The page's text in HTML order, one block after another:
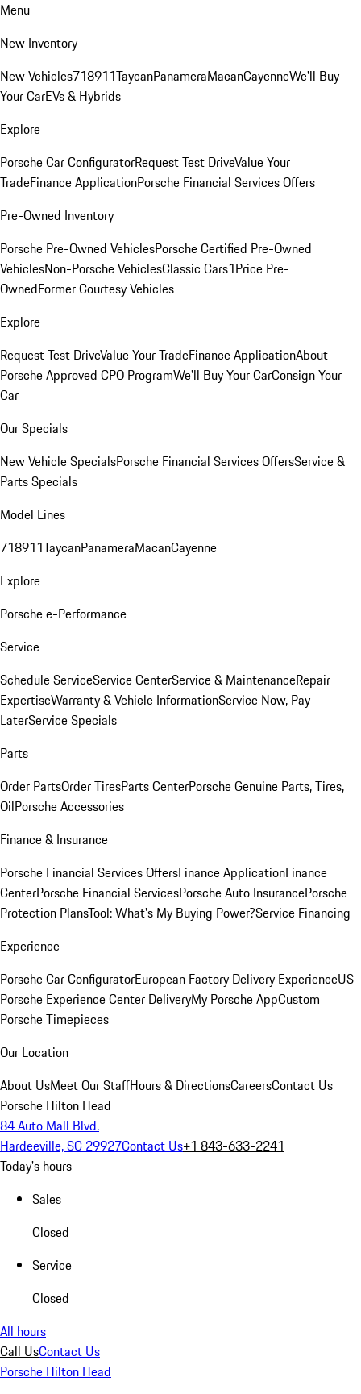
Menu
New Inventory
New Vehicles718911TaycanPanameraMacanCayenneWe'll Buy
Your CarEVs & Hybrids
Explore
Porsche Car ConfiguratorRequest Test DriveValue Your
TradeFinance ApplicationPorsche Financial Services Offers
Pre-Owned Inventory
Porsche Pre-Owned VehiclesPorsche Certified Pre-Owned
VehiclesNon-Porsche VehiclesClassic Cars1Price Pre-
OwnedFormer Courtesy Vehicles
Explore
Request Test DriveValue Your TradeFinance ApplicationAbout
Porsche Approved CPO ProgramWe'll Buy Your CarConsign Your
Car
Our Specials
New Vehicle SpecialsPorsche Financial Services OffersService &
Parts Specials
Model Lines
718911TaycanPanameraMacanCayenne
Explore
Porsche e-Performance
Service
Schedule ServiceService CenterService & MaintenanceRepair
ExpertiseWarranty & Vehicle InformationService Now, Pay
LaterService Specials
Parts
Order PartsOrder TiresParts CenterPorsche Genuine Parts, Tires,
OilPorsche Accessories
Finance & Insurance
Porsche Financial Services OffersFinance ApplicationFinance
CenterPorsche Financial ServicesPorsche Auto InsurancePorsche
Protection PlansTool: What's My Buying Power?Service Financing
Experience
Porsche Car ConfiguratorEuropean Factory Delivery ExperienceUS
Porsche Experience Center DeliveryMy Porsche AppCustom
Porsche Timepieces
Our Location
About UsMeet Our StaffHours & DirectionsCareersContact Us
Porsche Hilton Head
84 Auto Mall Blvd.
Hardeeville, SC 29927Contact Us+1 843-633-2241
Today's hours
Sales
Closed
Service
Closed
All hours
Call UsContact Us
Porsche Hilton Head